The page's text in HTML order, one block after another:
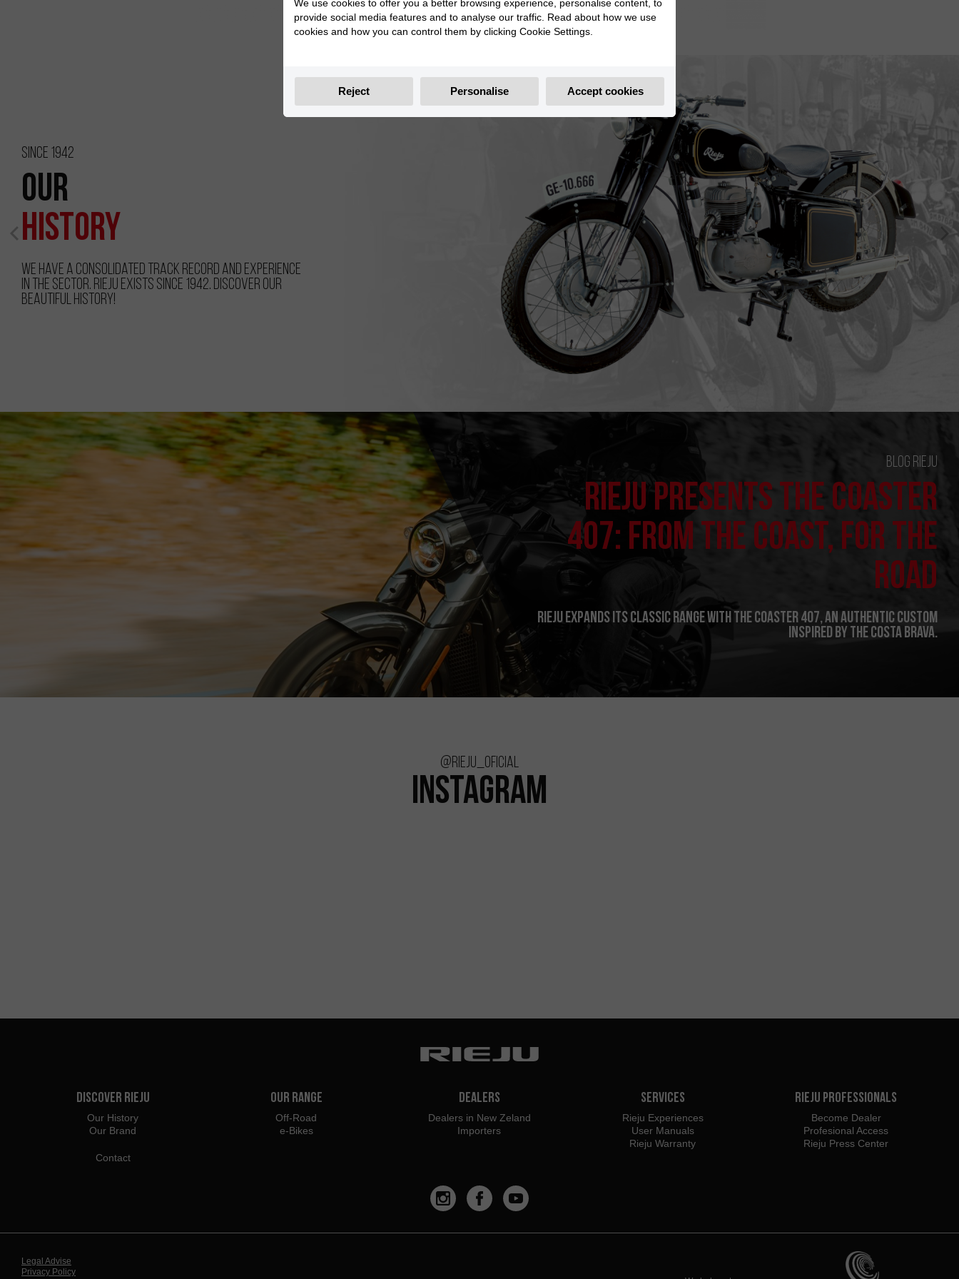
Since 1942
Our
History
We have a consolidated track record and experience
in the sector. RIEJU exists since 1942. Discover our
beautiful history!
Blog Rieju
RIEJU PRESENTS THE COASTER
407: FROM THE COAST, FOR THE
ROAD
RIEJU expands its Classic range with the Coaster 407, an authentic custom
inspired by the Costa Brava.
@rieju_oficial
INSTAGRAM
Discover Rieju
Our History
Our Brand
Contact
Our Range
Off-Road
e-Bikes
Dealers
Dealers in New Zeland
Importers
Services
Rieju Experiences
User Manuals
Rieju Warranty
Rieju Professionals
Become Dealer
Profesional Access
Rieju Press Center
Legal Advise
Privacy Policy
We use cookies to offer you a better browsing experience, personalise content, to
provide social media features and to analyse our traffic. Read about how we use
cookies and how you can control them by clicking Cookie Settings.
Reject Personalise Accept cookies